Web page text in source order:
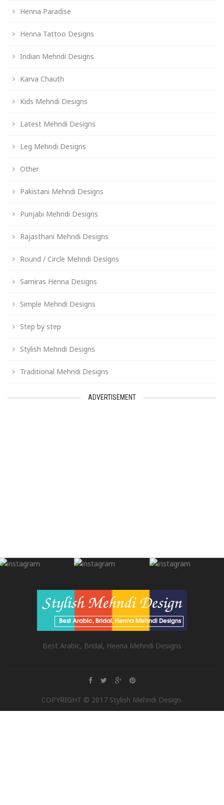
Henna Paradise
Henna Tattoo Designs
Indian Mehndi Designs
Karva Chauth
Kids Mehndi Designs
Latest Mehndi Designs
Leg Mehndi Designs
Other
Pakistani Mehndi Designs
Punjabi Mehndi Designs
Rajasthani Mehndi Designs
Round / Circle Mehndi Designs
Samiras Henna Designs
Simple Mehndi Designs
Step by step
Stylish Mehndi Designs
Traditional Mehndi Designs
ADVERTISEMENT
Best Arabic, Bridal, Heena Mehndi Designs
COPYRIGHT © 2017 Stylish Mehndi Design.